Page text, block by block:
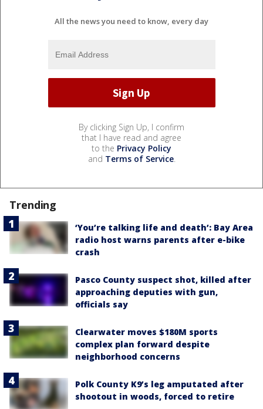
All the news you need to know, every day
By clicking Sign Up, I confirm
that I have read and agree
to the Privacy Policy
and Terms of Service.
Trending
‘You’re talking life and death’: Bay Area
radio host warns parents after e-bike
crash
Pasco County suspect shot, killed after
approaching deputies with gun,
officials say
Clearwater moves $180M sports
complex plan forward despite
neighborhood concerns
Polk County K9’s leg amputated after
shootout in woods, forced to retire